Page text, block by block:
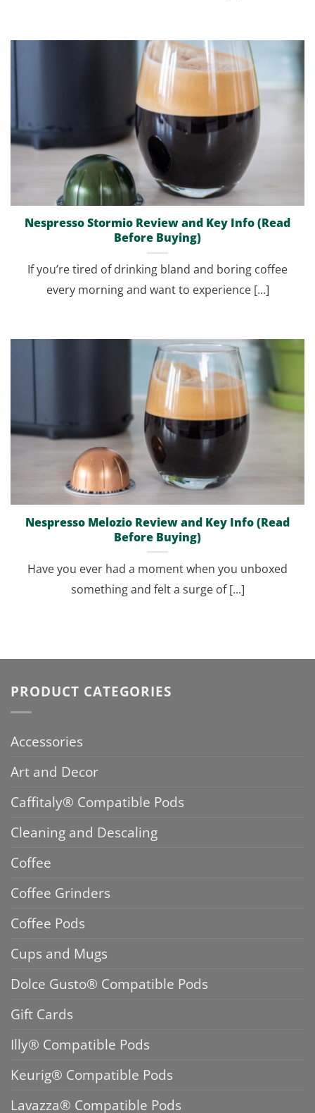
Nespresso Stormio Review and Key Info (Read
Before Buying)
If you’re tired of drinking bland and boring coffee
every morning and want to experience [...]
Nespresso Melozio Review and Key Info (Read
Before Buying)
Have you ever had a moment when you unboxed
something and felt a surge of [...]
PRODUCT CATEGORIES
Accessories
Art and Decor
Caffitaly® Compatible Pods
Cleaning and Descaling
Coffee
Coffee Grinders
Coffee Pods
Cups and Mugs
Dolce Gusto® Compatible Pods
Gift Cards
Illy® Compatible Pods
Keurig® Compatible Pods
Lavazza® Compatible Pods